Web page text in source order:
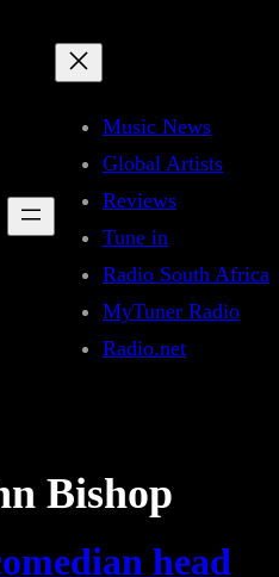
Music News
Global Artists
Reviews
Tune in
Radio South Africa
MyTuner Radio
Radio.net
Bishop
head